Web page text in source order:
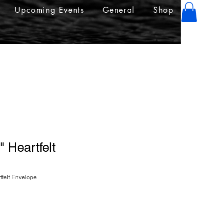
Upcoming Events General Shop
Heartfelt
Envelope